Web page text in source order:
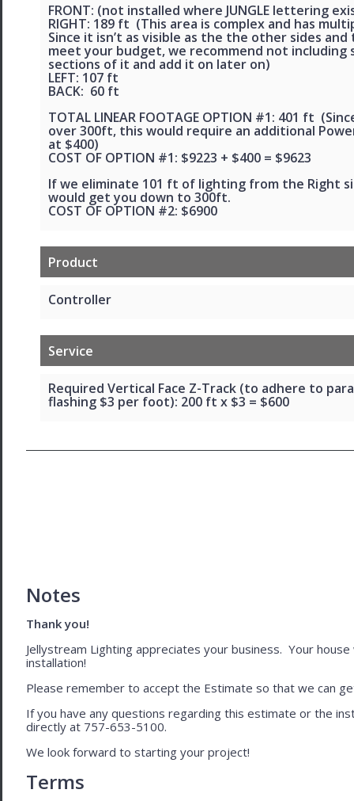
FRONT: (not installed where JUNGLE lettering
RIGHT: 189 ft (This area is complex and has
Since it isn’t as visible as the the other sides and
meet your budget, we recommend not including
sections of it and add it on later on)
LEFT: 107 ft
BACK: 60 ft
TOTAL LINEAR FOOTAGE OPTION #1: 401 ft
over 300ft, this would require an additional
at $400)
COST OF OPTION #1: $9223 + $400 = $9623
If we eliminate 101 ft of lighting from the Right
would get you down to 300ft.
COST OF OPTION #2: $6900
Product
Controller
Service
Required Vertical Face Z-Track (to adhere to
flashing $3 per foot): 200 ft x $3 = $600
Notes
Thank you!
Jellystream Lighting appreciates your business. Your
installation!
Please remember to accept the Estimate so that we can
If you have any questions regarding this estimate or the
directly at 757-653-5100.
We look forward to starting your project!
Terms